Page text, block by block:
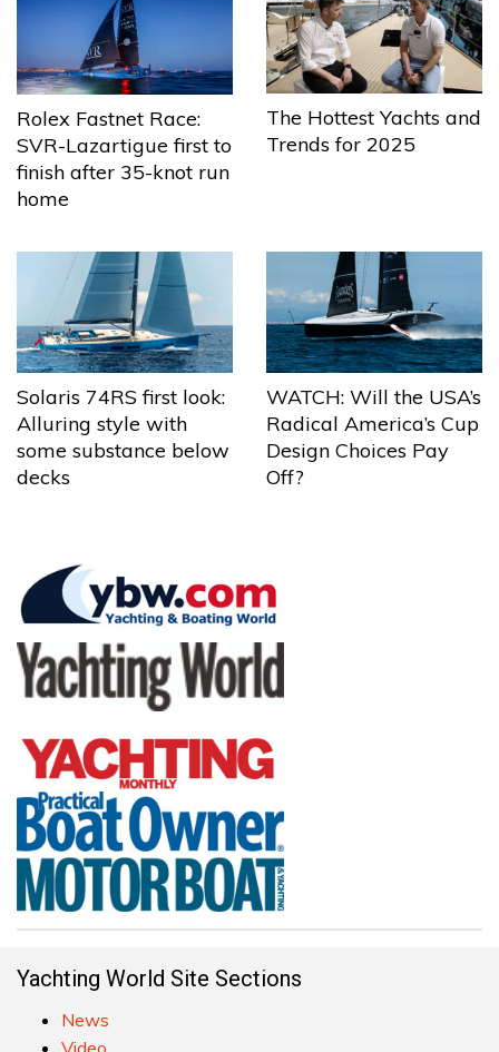
Rolex Fastnet Race:
SVR-Lazartigue first to
finish after 35-knot run
home
The Hottest Yachts and
Trends for 2025
Solaris 74RS first look:
Alluring style with
some substance below
decks
WATCH: Will the USA’s
Radical America’s Cup
Design Choices Pay
Off?
Yachting World Site Sections
News